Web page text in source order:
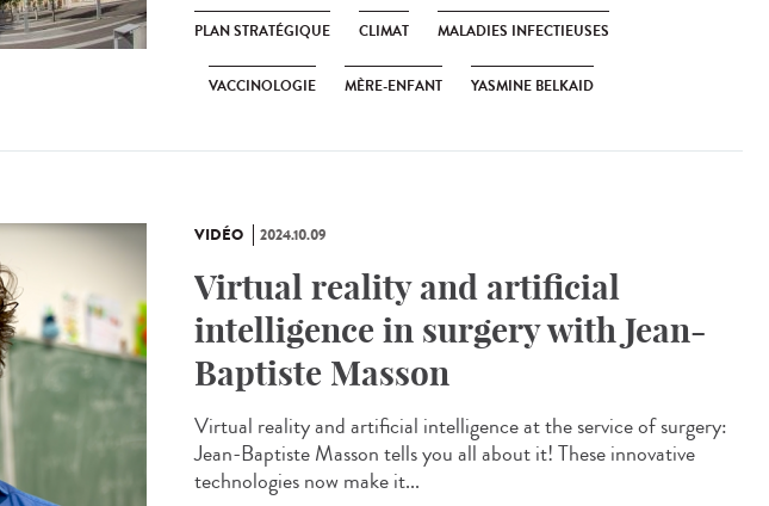
PLAN STRATÉGIQUE CLIMAT MALADIES INFECTIEUSES
VACCINOLOGIE MÈRE-ENFANT YASMINE BELKAID
VIDÉO 2024.10.09
Virtual reality and artificial
intelligence in surgery with Jean-
Baptiste Masson
Virtual reality and artificial intelligence at the service of surgery:
Jean-Baptiste Masson tells you all about it! These innovative
technologies now make it...